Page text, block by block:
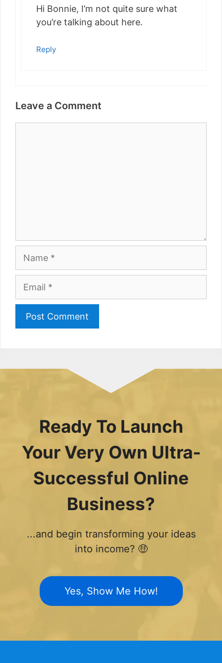
Hi Bonnie, I’m not quite sure what
you’re talking about here.
Reply
Leave a Comment
Name
Email
Ready To Launch
Your Very Own Ultra-
Successful Online
Business?
...and begin transforming your ideas
into income? 🤑
Yes, Show Me How!